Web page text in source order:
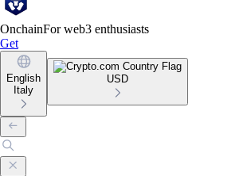
OnchainFor web3 enthusiasts
Get
English
Italy
USD